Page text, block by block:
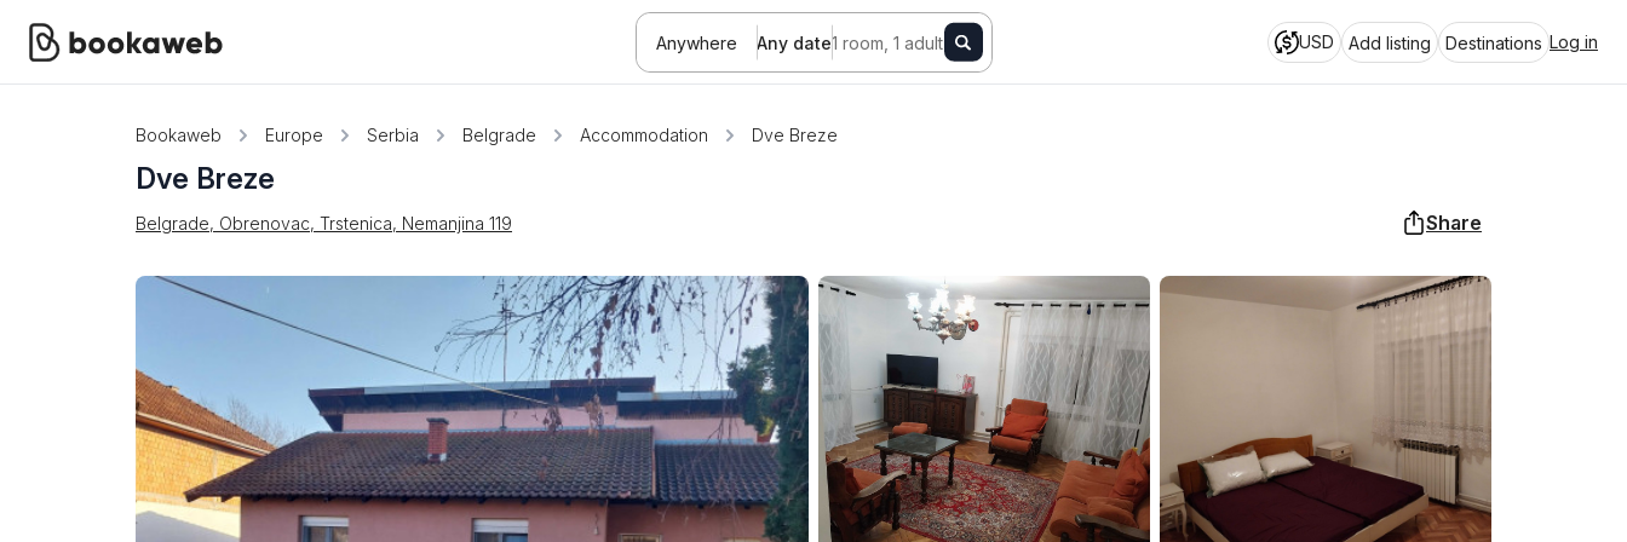
Anywhere Any date1 room, 1 adult USD Add listing Destinations Log in
Bookaweb Europe Serbia Belgrade Accommodation Dve Breze
Dve Breze
Belgrade, Obrenovac, Trstenica, Nemanjina 119 Share